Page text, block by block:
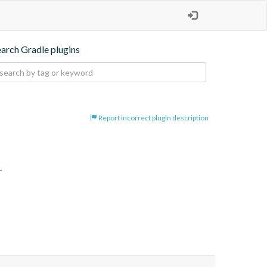
Gradle plugins
Report incorrect plugin description